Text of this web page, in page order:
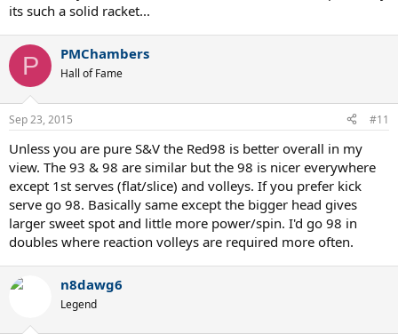
its such a solid racket...
P PMChambers
Hall of Fame
Sep 23, 2015 #11
Unless you are pure S&V the Red98 is better overall in my
view. The 93 & 98 are similar but the 98 is nicer everywhere
except 1st serves (flat/slice) and volleys. If you prefer kick
serve go 98. Basically same except the bigger head gives
larger sweet spot and little more power/spin. I'd go 98 in
doubles where reaction volleys are required more often.
n8dawg6
Legend